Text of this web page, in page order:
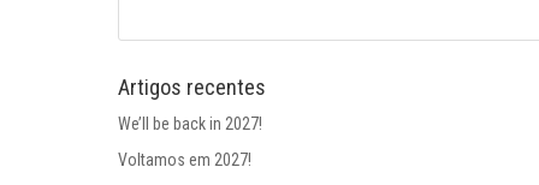
Artigos recentes
We’ll be back in 2027!
Voltamos em 2027!